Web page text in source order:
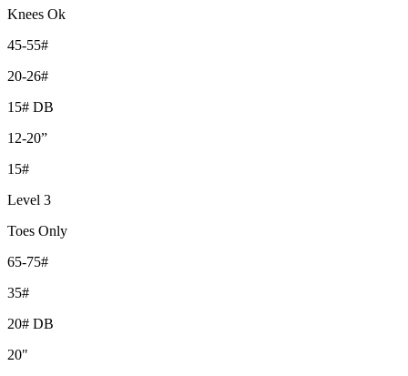
Knees Ok
45-55#
20-26#
15# DB
12-20”
15#
Level 3
Toes Only
65-75#
35#
20# DB
20"